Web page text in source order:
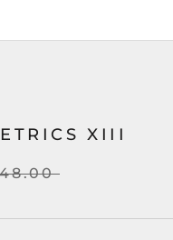
XIII